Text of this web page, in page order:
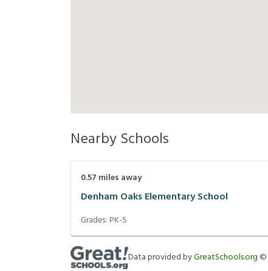
Nearby Schools
0.57 miles away
Denham Oaks Elementary School
Grades: PK-5
Data provided byGreatSchools.org ©